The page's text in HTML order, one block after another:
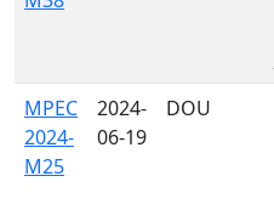
MPEC
2024-
M25
2024-
06-19
DOU